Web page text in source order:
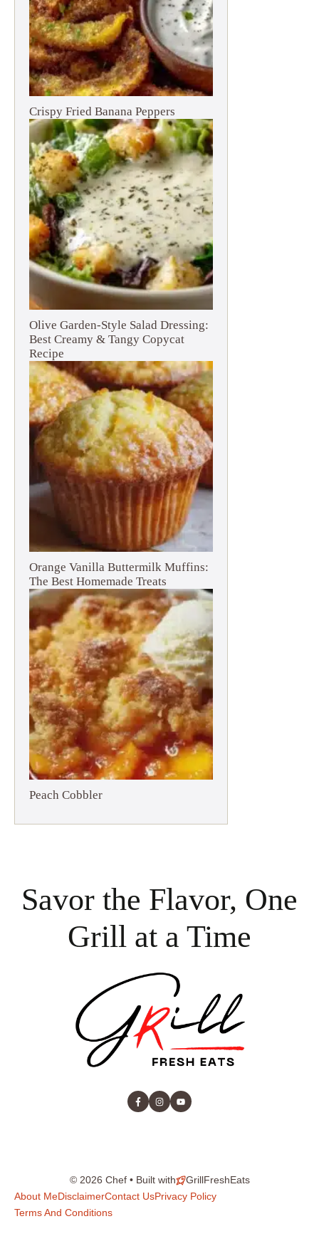
Crispy Fried Banana Peppers
Olive Garden-Style Salad Dressing:
Best Creamy & Tangy Copycat
Recipe
Orange Vanilla Buttermilk Muffins:
The Best Homemade Treats
Peach Cobbler
Savor the Flavor, One
Grill at a Time
© 2026 Chef • Built with
GrillFreshEats
About MeDisclaimerContact UsPrivacy Policy
Terms And Conditions